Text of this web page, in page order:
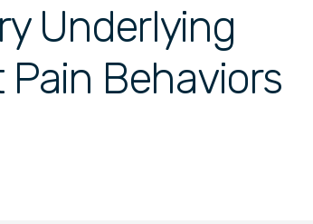
Underlying
Behaviors